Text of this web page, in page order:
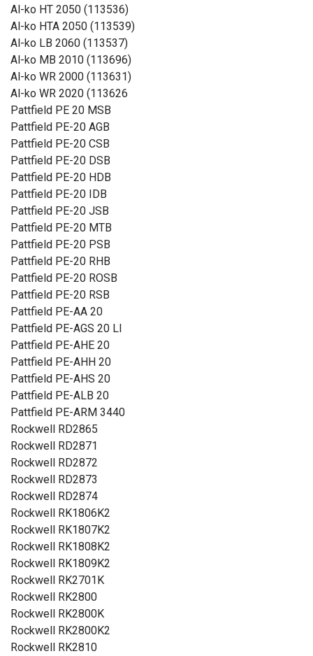
Al-ko HT 2050 (113536)
Al-ko HTA 2050 (113539)
Al-ko LB 2060 (113537)
Al-ko MB 2010 (113696)
Al-ko WR 2000 (113631)
Al-ko WR 2020 (113626
Pattfield PE 20 MSB
Pattfield PE-20 AGB
Pattfield PE-20 CSB
Pattfield PE-20 DSB
Pattfield PE-20 HDB
Pattfield PE-20 IDB
Pattfield PE-20 JSB
Pattfield PE-20 MTB
Pattfield PE-20 PSB
Pattfield PE-20 RHB
Pattfield PE-20 ROSB
Pattfield PE-20 RSB
Pattfield PE-AA 20
Pattfield PE-AGS 20 LI
Pattfield PE-AHE 20
Pattfield PE-AHH 20
Pattfield PE-AHS 20
Pattfield PE-ALB 20
Pattfield PE-ARM 3440
Rockwell RD2865
Rockwell RD2871
Rockwell RD2872
Rockwell RD2873
Rockwell RD2874
Rockwell RK1806K2
Rockwell RK1807K2
Rockwell RK1808K2
Rockwell RK1809K2
Rockwell RK2701K
Rockwell RK2800
Rockwell RK2800K
Rockwell RK2800K2
Rockwell RK2810